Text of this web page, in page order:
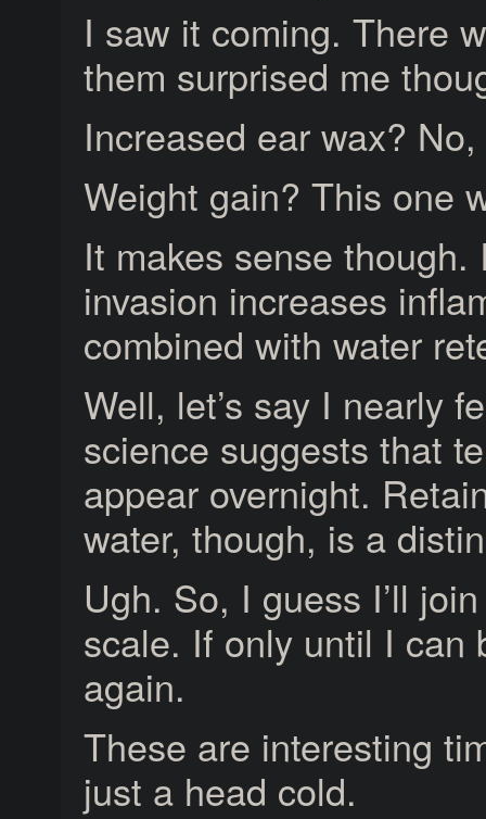
I saw it coming. There
them surprised me
Increased ear wax?
Weight gain? This one
It makes sense
invasion increases
combined with water
Well, let’s say I nearly
science suggests that
appear overnight.
water, though, is a
Ugh. So, I guess I’ll
scale. If only until I can
again.
These are interesting
just a head cold.